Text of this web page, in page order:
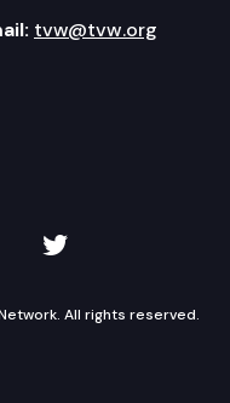
tvw@tvw.org
on Instagram
TVW on Twitter
All rights reserved.